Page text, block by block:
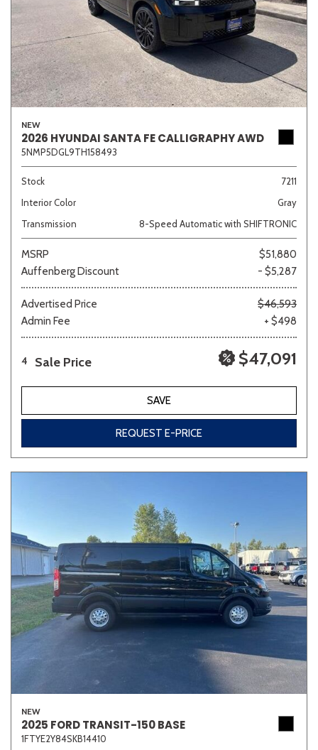
NEW
2026 HYUNDAI SANTA FE CALLIGRAPHY AWD
5NMP5DGL9TH158493
Stock
7211
Interior Color
Gray
Transmission
8-Speed Automatic with SHIFTRONIC
MSRP
$51,880
Auffenberg Discount
- $5,287
Advertised Price
$46,593
Admin Fee
+ $498
4 Sale Price $47,091
SAVE
REQUEST E-PRICE
NEW
2025 FORD TRANSIT-150 BASE
1FTYE2Y84SKB14410